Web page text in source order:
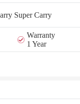
Super Carry
Warranty
1 Year